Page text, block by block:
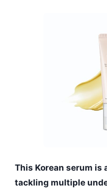
This Korean serum is
tackling multiple